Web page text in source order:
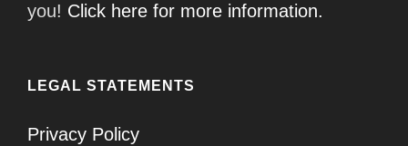
you! Click here for more information.
LEGAL STATEMENTS
Privacy Policy